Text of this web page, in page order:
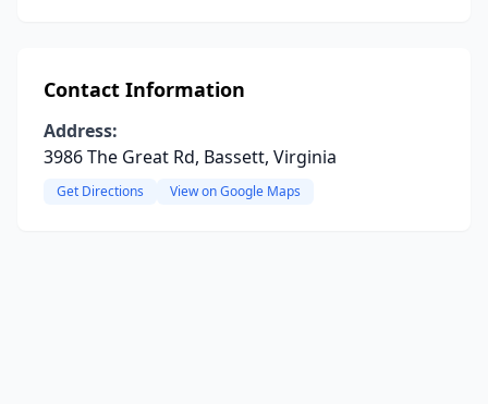
Contact Information
Address:
3986 The Great Rd, Bassett, Virginia
Get Directions View on Google Maps